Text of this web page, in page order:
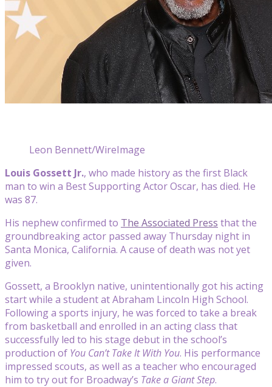
Leon Bennett/WireImage
Louis Gossett Jr., who made history as the first Black
man to win a Best Supporting Actor Oscar, has died. He
was 87.
His nephew confirmed to The Associated Press that the
groundbreaking actor passed away Thursday night in
Santa Monica, California. A cause of death was not yet
given.
Gossett, a Brooklyn native, unintentionally got his acting
start while a student at Abraham Lincoln High School.
Following a sports injury, he was forced to take a break
from basketball and enrolled in an acting class that
successfully led to his stage debut in the school’s
production of You Can’t Take It With You. His performance
impressed scouts, as well as a teacher who encouraged
him to try out for Broadway’s Take a Giant Step.